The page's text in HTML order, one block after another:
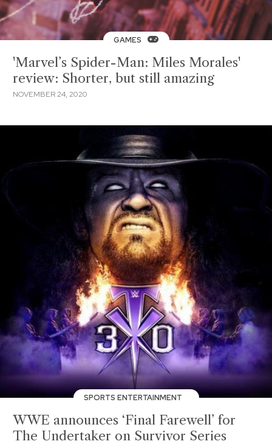
GAMES
'Marvel’s Spider-Man: Miles Morales'
review: Shorter, but still amazing
NOVEMBER 24, 2020
SPORTS ENTERTAINMENT
WWE announces ‘Final Farewell’ for
The Undertaker on Survivor Series